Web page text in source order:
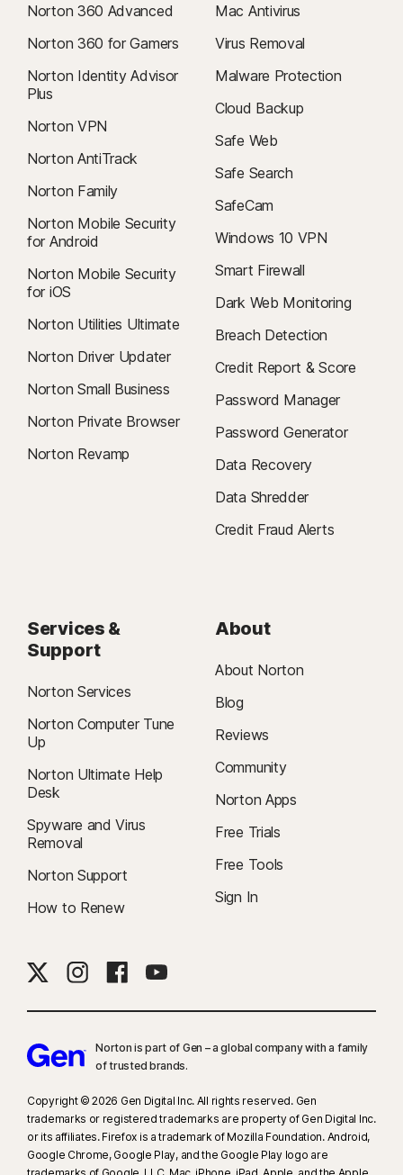
Norton 360 Advanced
Norton 360 for Gamers
Norton Identity Advisor
Plus
Norton VPN
Norton AntiTrack
Norton Family
Norton Mobile Security
for Android
Norton Mobile Security
for iOS
Norton Utilities Ultimate
Norton Driver Updater
Norton Small Business
Norton Private Browser
Norton Revamp
Mac Antivirus
Virus Removal
Malware Protection
Cloud Backup
Safe Web
Safe Search
SafeCam
Windows 10 VPN
Smart Firewall
Dark Web Monitoring
Breach Detection
Credit Report & Score
Password Manager
Password Generator
Data Recovery
Data Shredder
Credit Fraud Alerts
Services &
Support
Norton Services
Norton Computer Tune
Up
Norton Ultimate Help
Desk
Spyware and Virus
Removal
Norton Support
How to Renew
About
About Norton
Blog
Reviews
Community
Norton Apps
Free Trials
Free Tools
Sign In
Norton is part of Gen – a global company with a family
of trusted brands.​
Copyright © 2026 Gen Digital Inc. All rights reserved. Gen
trademarks or registered trademarks are property of Gen Digital Inc.
or its affiliates. Firefox is a trademark of Mozilla Foundation. Android,
Google Chrome, Google Play, and the Google Play logo are